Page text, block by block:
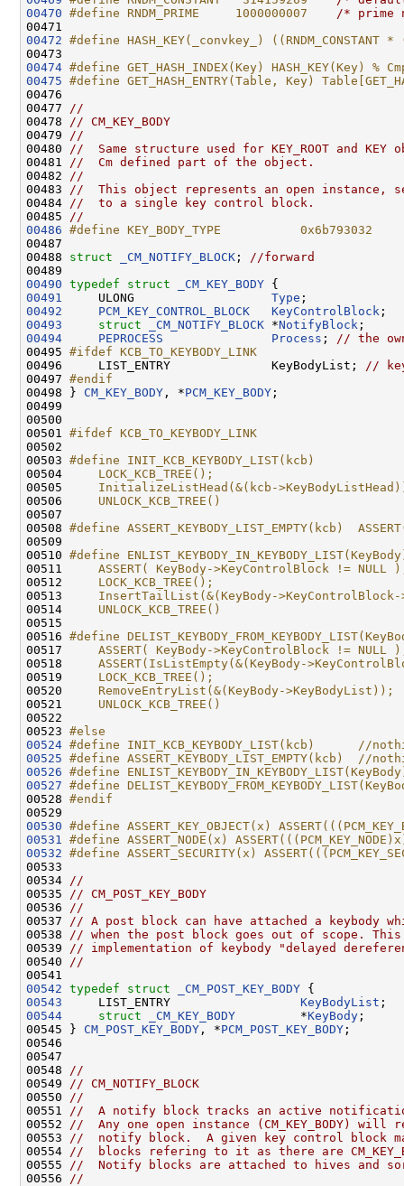
00470 #define RNDM_PRIME     1000000007
/* prime
00472 #define HASH_KEY(_convkey_) ((RNDM_CONSTANT
00473
00474 #define GET_HASH_INDEX(Key) HASH_KEY(Key) %
00475 #define GET_HASH_ENTRY(Table, Key)
00476
00477
//
00478
// CM_KEY_BODY
00479
//
00480
//  Same structure used for KEY_ROOT and
00481
//  Cm defined part of the object.
00482
//
00483
//  This object represents an open instance,
00484
//  to a single key control block.
00485
//
00486 #define KEY_BODY_TYPE           0x6b793032
00487
00488 struct _CM_NOTIFY_BLOCK ;
//forward
00490 typedef struct _CM_KEY_BODY
00491
     ULONG
Type
00492
PCM_KEY_CONTROL_BLOCK KeyControlBlock
00493
struct _CM_NOTIFY_BLOCK *NotifyBlock
00494
PEPROCESS Process ;
// the
00495 #ifdef KCB_TO_KEYBODY_LINK
00496
    LIST_ENTRY              KeyBodyList;
//
00497 #endif
00498
} CM_KEY_BODY , *PCM_KEY_BODY ;
00499
00500
00501 #ifdef KCB_TO_KEYBODY_LINK
00502
00503 #define INIT_KCB_KEYBODY_LIST(kcb)
00504
LOCK_KCB_TREE();
00505
InitializeListHead(&(kcb-
00506
    UNLOCK_KCB_TREE()
00507
00508 #define ASSERT_KEYBODY_LIST_EMPTY(kcb)
00509
00510 #define
00511
ASSERT( KeyBody->KeyControlBlock != NULL
00512
LOCK_KCB_TREE();
00513
InsertTailList(&(KeyBody-
00514
    UNLOCK_KCB_TREE()
00515
00516 #define
00517
ASSERT( KeyBody->KeyControlBlock != NULL
00518
ASSERT(IsListEmpty(&(KeyBody-
00519
LOCK_KCB_TREE();
00520
RemoveEntryList(&(KeyBody->KeyBodyList));
00521
    UNLOCK_KCB_TREE()
00522
00523 #else
00524 #define INIT_KCB_KEYBODY_LIST(kcb)      //
00525 #define ASSERT_KEYBODY_LIST_EMPTY(kcb)  //
00526 #define
00527 #define
00528 #endif
00529
00530 #define ASSERT_KEY_OBJECT(x)
00531
#define ASSERT_NODE(x)
00532 #define ASSERT_SECURITY(x)
00533
00534
//
00535
// CM_POST_KEY_BODY
00536
//
00537
// A post block can have attached a keybody
00538
// when the post block goes out of scope.
00539
// implementation of keybody "delayed
00540
//
00542 typedef struct _CM_POST_KEY_BODY
00543
     LIST_ENTRY
KeyBodyList
00544
struct _CM_KEY_BODY
         *
KeyBody
00545 } CM_POST_KEY_BODY , *PCM_POST_KEY_BODY ;
00546
00547
00548
//
00549
// CM_NOTIFY_BLOCK
00550
//
00551
//  A notify block tracks an active
00552
//  Any one open instance (CM_KEY_BODY)
00553
//  notify block.  A given key control block
00554
//  blocks refering to it as there are
00555
//  Notify blocks are attached to hives and
00556
//